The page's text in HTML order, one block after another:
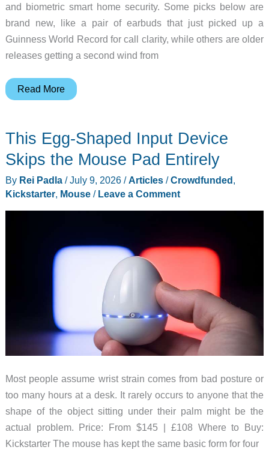
and biometric smart home security. Some picks below are
brand new, like a pair of earbuds that just picked up a
Guinness World Record for call clarity, while others are older
releases getting a second wind from
10
Worth
Bookmarking
Before
Prices
Read More
This Egg-Shaped Input Device
Skips the Mouse Pad Entirely
By Rei Padla /July 9, 2026 /Articles/Crowdfunded,
Kickstarter, Mouse/ Leave a Comment
Most people assume wrist strain comes from bad posture or
too many hours at a desk. It rarely occurs to anyone that the
shape of the object sitting under their palm might be the
actual problem. Price: From $145 | £108 Where to Buy:
Kickstarter The mouse has kept the same basic form for four